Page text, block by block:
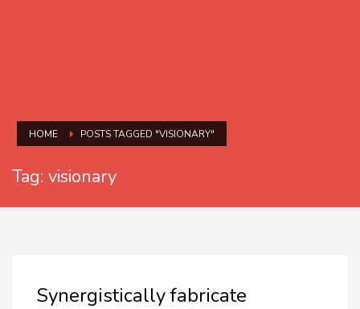
HOME POSTS TAGGED "VISIONARY"
Tag: visionary
Synergistically fabricate